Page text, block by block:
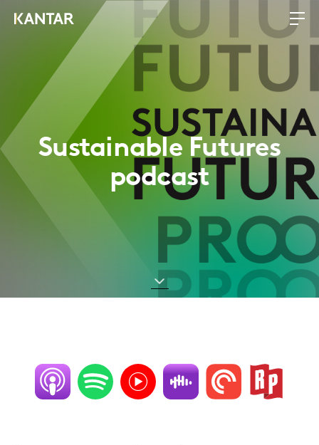
Sustainable Futures
podcast